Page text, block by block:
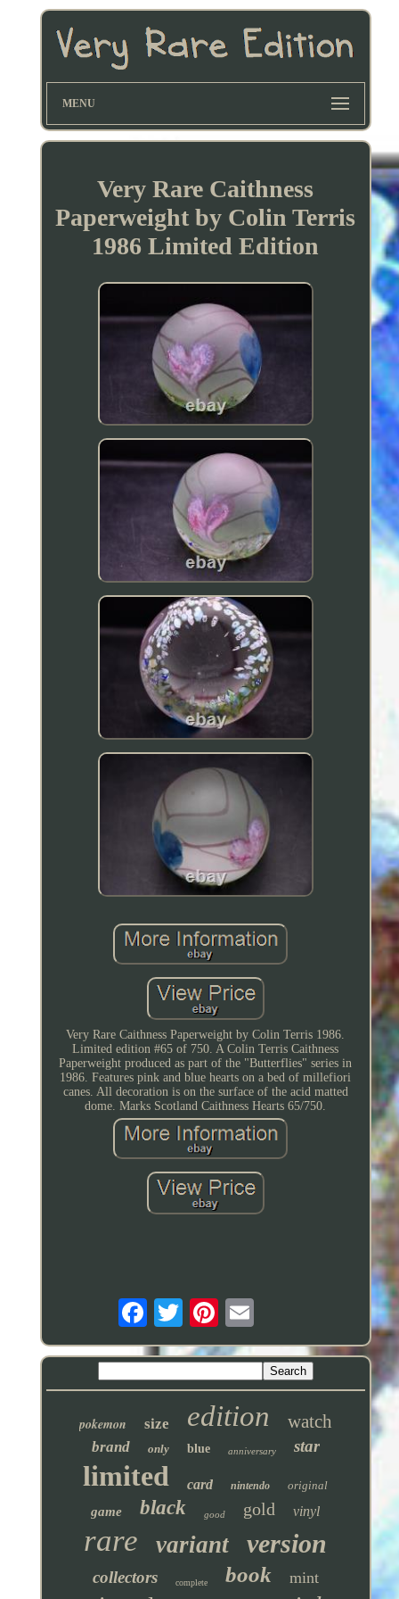
MENU
Very Rare Caithness
Paperweight by Colin Terris
1986 Limited Edition
Very Rare Caithness Paperweight by Colin Terris 1986.
Limited edition #65 of 750. A Colin Terris Caithness
Paperweight produced as part of the "Butterflies" series in
1986. Features pink and blue hearts on a bed of millefiori
canes. All decoration is on the surface of the acid matted
dome. Marks Scotland Caithness Hearts 65/750.
pokemon size edition watch
brand only blue anniversary star
limited card nintendo original
game black good gold vinyl
rare variant version
collectors complete book mint